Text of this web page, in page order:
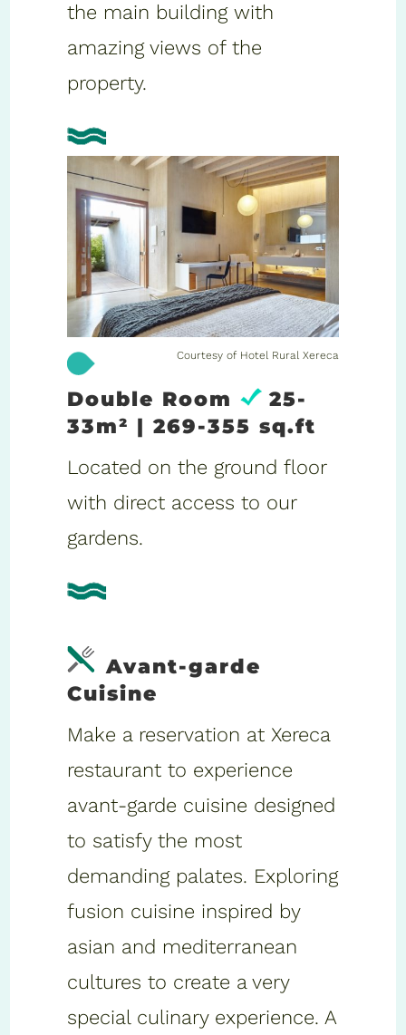
the main building with
amazing views of the
property.
Courtesy of Hotel Rural Xereca
Double Room
25-
33m² | 269-355 sq.ft
Located on the ground floor
with direct access to our
gardens.
Avant-garde
Cuisine
Make a reservation at Xereca
restaurant to experience
avant-garde cuisine designed
to satisfy the most
demanding palates. Exploring
fusion cuisine inspired by
asian and mediterranean
cultures to create a very
special culinary experience. A